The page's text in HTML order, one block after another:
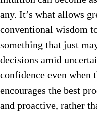
any. It’s what allows
conventional wisdom
something that just
decisions amid
confidence even when
encourages the best
and proactive, rather